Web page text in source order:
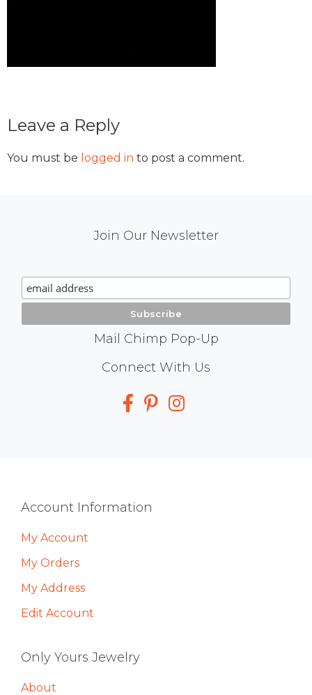
Reader
Interactions
Leave a Reply
You must be logged in to post a comment.
Signup
Join Our Newsletter
Mail Chimp Pop-Up
Connect With Us
Footer
Account Information
My Account
My Orders
My Address
Edit Account
Only Yours Jewelry
About